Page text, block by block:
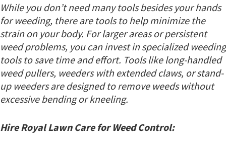
While you don’t need many tools besides your hands
for weeding, there are tools to help minimize the
strain on your body. For larger areas or persistent
weed problems, you can invest in specialized weeding
tools to save time and effort. Tools like long-handled
weed pullers, weeders with extended claws, or stand-
up weeders are designed to remove weeds without
excessive bending or kneeling.
Hire Royal Lawn Care for Weed Control: